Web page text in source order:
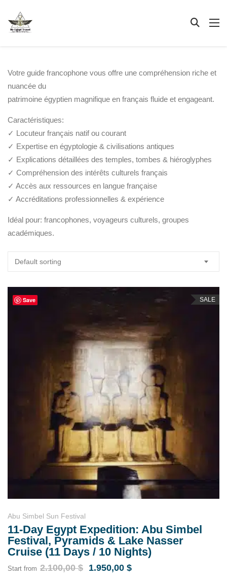
Votre guide francophone vous offre une compréhension riche et
nuancée du
patrimoine égyptien magnifique en français fluide et engageant.
Caractéristiques:
✓ Locuteur français natif ou courant
✓ Expertise en égyptologie & civilisations antiques
✓ Explications détaillées des temples, tombes & hiéroglyphes
✓ Compréhension des intérêts culturels français
✓ Accès aux ressources en langue française
✓ Accréditations professionnelles & expérience
Idéal pour: francophones, voyageurs culturels, groupes
académiques.
Default sorting
Save SALE
Abu Simbel Sun Festival
11-Day Egypt Expedition: Abu Simbel
Festival, Pyramids & Lake Nasser
Cruise (11 Days / 10 Nights)
Start from 2.100,00$ 1.950,00 $